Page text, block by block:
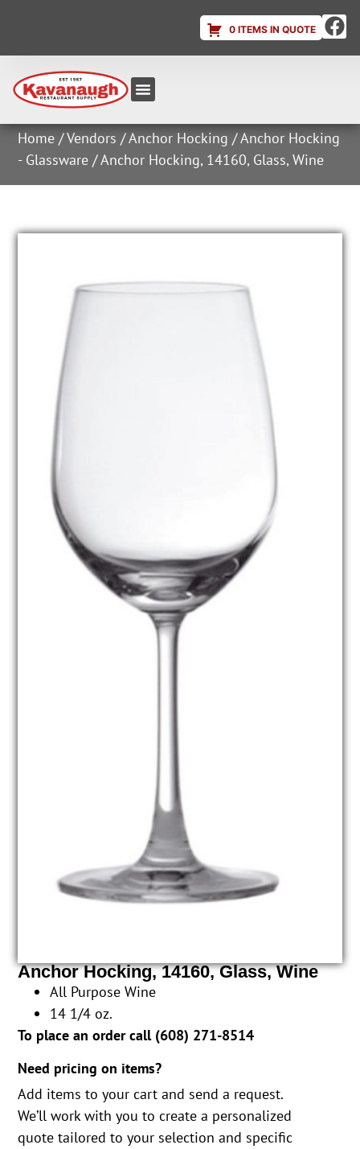
0 ITEMS IN QUOTE
Home /Vendors /Anchor Hocking /Anchor Hocking
- Glassware / Anchor Hocking, 14160, Glass, Wine
Anchor Hocking, 14160, Glass, Wine
All Purpose Wine
14 1/4 oz.
To place an order call (608) 271-8514
Need pricing on items?
Add items to your cart and send a request.
We’ll work with you to create a personalized
quote tailored to your selection and specific